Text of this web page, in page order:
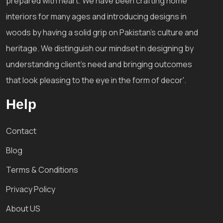
interiors for many ages and introducing designs in
woods by having a solid grip on Pakistan's culture and
heritage. We distinguish our mindset in designing by
understanding client's need and bringing outcomes
that look pleasing to the eye in the form of decor'.
Help
Contact
Blog
Terms & Conditions
Privacy Policy
About US